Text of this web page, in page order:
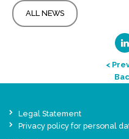
ALL NEWS
<
Legal Statement
Privacy policy for personal